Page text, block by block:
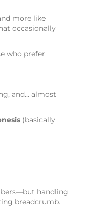
more like
occasionally
who prefer
and… almost
(basically
handling
breadcrumb.